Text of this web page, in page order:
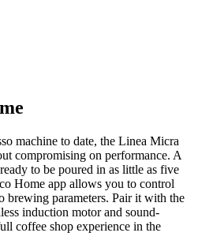
machine to date, the Linea Micra
compromising on performance. A
to be poured in as little as five
Home app allows you to control
brewing parameters. Pair it with the
induction motor and sound-
coffee shop experience in the